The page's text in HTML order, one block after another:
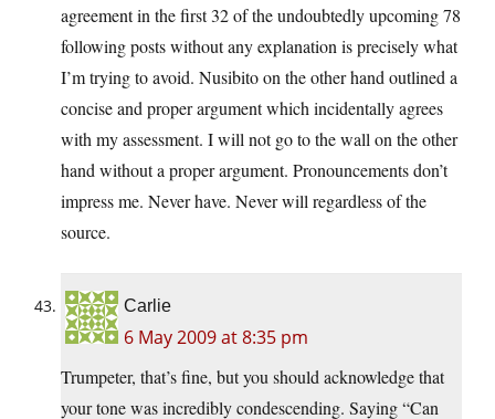
agreement in the first 32 of the undoubtedly upcoming 78
following posts without any explanation is precisely what
I’m trying to avoid. Nusibito on the other hand outlined a
concise and proper argument which incidentally agrees
with my assessment. I will not go to the wall on the other
hand without a proper argument. Pronouncements don’t
impress me. Never have. Never will regardless of the
source.
Carlie
6 May 2009 at 8:35 pm
Trumpeter, that’s fine, but you should acknowledge that
your tone was incredibly condescending. Saying “Can